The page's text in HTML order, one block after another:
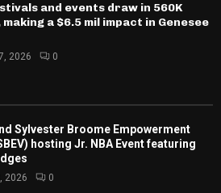
and events draw in 560K
a $6.5 mil impact in Genesee
2026 0
Sylvester Broome Empowerment
hosting Jr. NBA Event featuring
2026 0